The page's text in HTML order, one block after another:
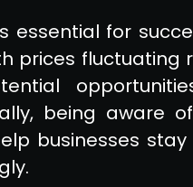
essential for
prices fluctuating
being aware
businesses